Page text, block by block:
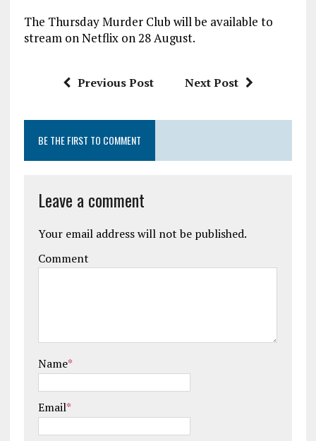
The Thursday Murder Club will be available to
stream on Netflix on 28 August.
Previous Post Next Post
BE THE FIRST TO COMMENT
Leave a comment
Your email address will not be published.
Comment
Name*
Email*